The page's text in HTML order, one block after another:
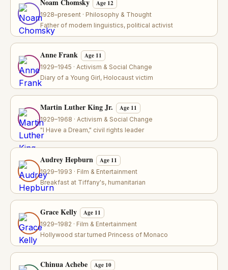
Noam Chomsky Age 12
1928–present · Philosophy & Thought
Father of modern linguistics, political activist
Anne Frank Age 11
1929–1945 · Activism & Social Change
Diary of a Young Girl, Holocaust victim
Martin Luther King Jr. Age 11
1929–1968 · Activism & Social Change
"I Have a Dream," civil rights leader
Audrey Hepburn Age 11
1929–1993 · Film & Entertainment
Breakfast at Tiffany's, humanitarian
Grace Kelly Age 11
1929–1982 · Film & Entertainment
Hollywood star turned Princess of Monaco
Chinua Achebe Age 10